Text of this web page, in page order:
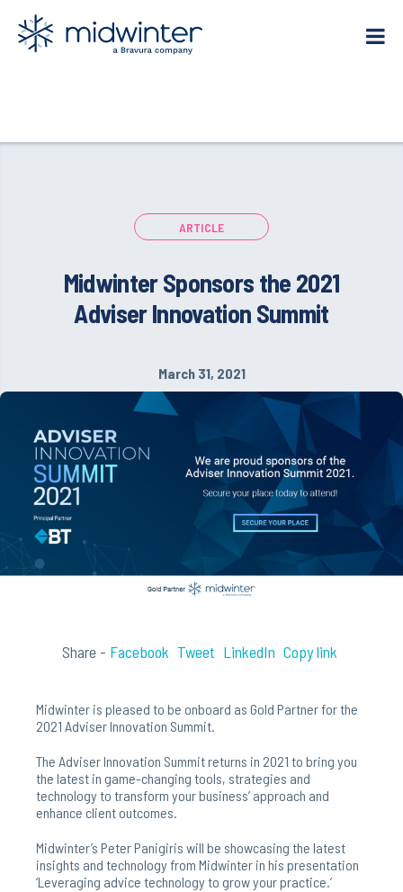
ARTICLE
Midwinter Sponsors the 2021
Adviser Innovation Summit
March 31, 2021
Share - Facebook Tweet LinkedIn Copy link
Midwinter is pleased to be onboard as Gold Partner for the
2021 Adviser Innovation Summit.
The Adviser Innovation Summit returns in 2021 to bring you
the latest in game-changing tools, strategies and
technology to transform your business’ approach and
enhance client outcomes.
Midwinter’s Peter Panigiris will be showcasing the latest
insights and technology from Midwinter in his presentation
‘Leveraging advice technology to grow your practice.’